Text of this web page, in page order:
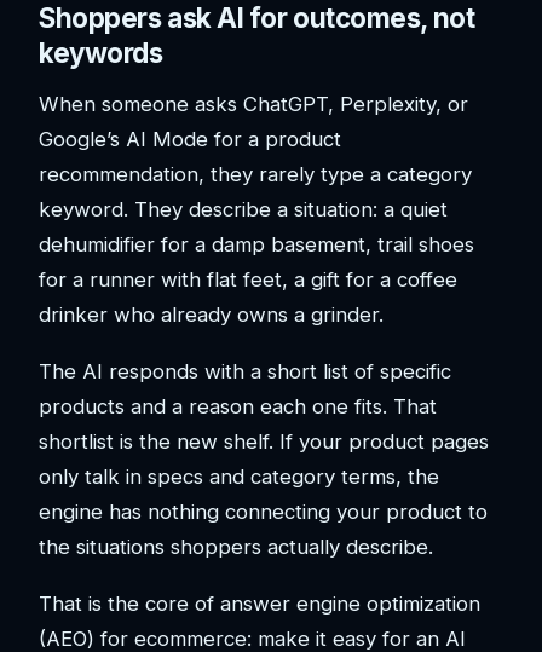
Shoppers ask AI for outcomes, not
keywords
When someone asks ChatGPT, Perplexity, or
Google’s AI Mode for a product
recommendation, they rarely type a category
keyword. They describe a situation: a quiet
dehumidifier for a damp basement, trail shoes
for a runner with flat feet, a gift for a coffee
drinker who already owns a grinder.
The AI responds with a short list of specific
products and a reason each one fits. That
shortlist is the new shelf. If your product pages
only talk in specs and category terms, the
engine has nothing connecting your product to
the situations shoppers actually describe.
That is the core of answer engine optimization
(AEO) for ecommerce: make it easy for an AI